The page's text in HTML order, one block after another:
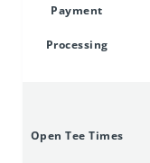
Payment
Processing
Open Tee Times